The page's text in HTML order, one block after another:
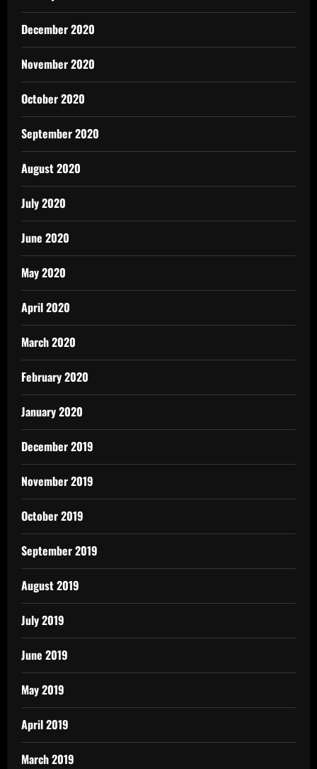
December 2020
November 2020
October 2020
September 2020
August 2020
July 2020
June 2020
May 2020
April 2020
March 2020
February 2020
January 2020
December 2019
November 2019
October 2019
September 2019
August 2019
July 2019
June 2019
May 2019
April 2019
March 2019